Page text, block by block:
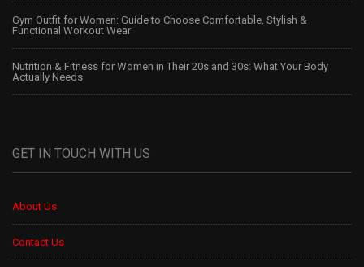
Gym Outfit for Women: Guide to Choose Comfortable, Stylish &
Functional Workout Wear
Nutrition & Fitness for Women in Their 20s and 30s: What Your Body
Actually Needs
GET IN TOUCH WITH US
About Us
Contact Us